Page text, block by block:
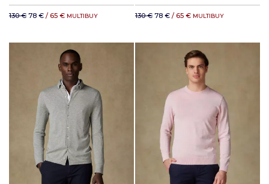
130 € 78 € / 65 € MULTIBUY 130 € 78 € / 65 € MULTIBUY